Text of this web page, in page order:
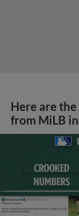
Here are
from MiLB